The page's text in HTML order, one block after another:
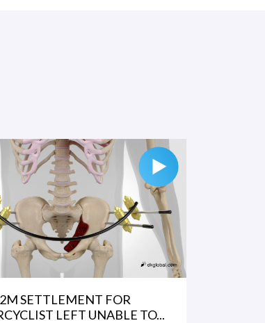
SETTLEMENT FOR
LEFT UNABLE TO...